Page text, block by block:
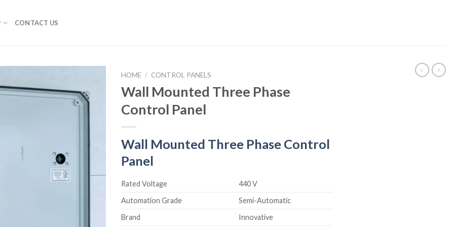
CONTACT US
HOME / CONTROL PANELS
Wall Mounted Three Phase
Control Panel
Wall Mounted Three Phase Control
Panel
Rated Voltage
440 V
Automation Grade
Semi-Automatic
Brand
Innovative